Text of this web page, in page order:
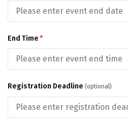
End Time*
Registration Deadline (optional)